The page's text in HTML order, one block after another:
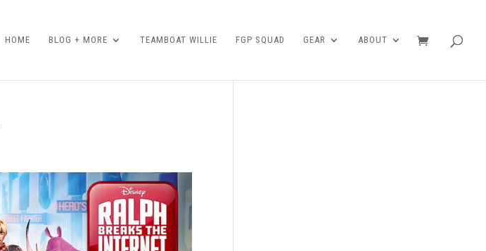
HOME BLOG + MORE TEAMBOAT WILLIE FGP SQUAD GEAR ABOUT